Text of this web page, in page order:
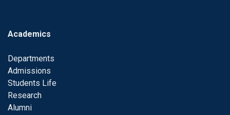
Academics
Departments
Admissions
Students Life
Research
Alumni